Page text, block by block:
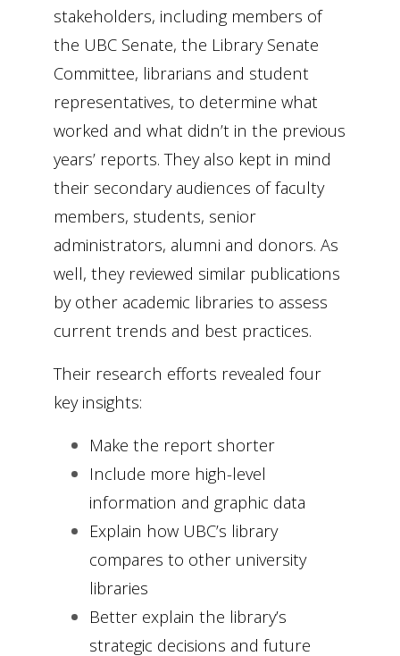
stakeholders, including members of
the UBC Senate, the Library Senate
Committee, librarians and student
representatives, to determine what
worked and what didn’t in the previous
years’ reports. They also kept in mind
their secondary audiences of faculty
members, students, senior
administrators, alumni and donors. As
well, they reviewed similar publications
by other academic libraries to assess
current trends and best practices.
Their research efforts revealed four
key insights:
Make the report shorter
Include more high-level
information and graphic data
Explain how UBC’s library
compares to other university
libraries
Better explain the library’s
strategic decisions and future